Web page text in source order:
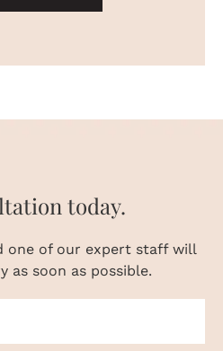
today.
one of our expert staff will
as soon as possible.